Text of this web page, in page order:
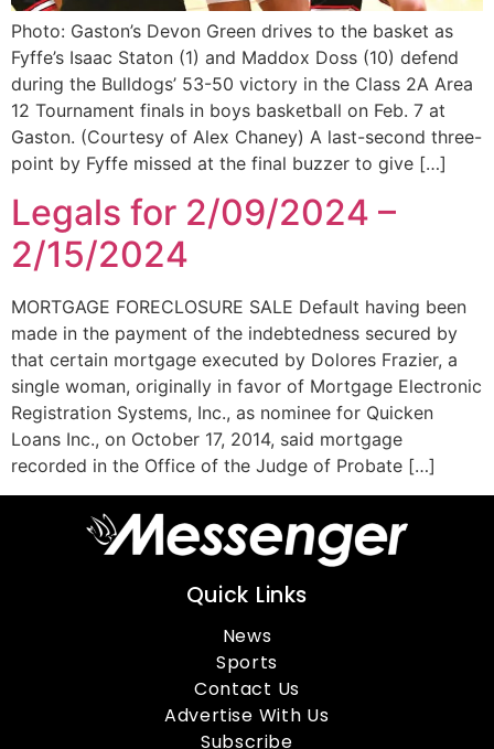
Photo: Gaston’s Devon Green drives to the basket as
Fyffe’s Isaac Staton (1) and Maddox Doss (10) defend
during the Bulldogs’ 53-50 victory in the Class 2A Area
12 Tournament finals in boys basketball on Feb. 7 at
Gaston. (Courtesy of Alex Chaney) A last-second three-
point by Fyffe missed at the final buzzer to give […]
Legals for 2/09/2024 –
2/15/2024
MORTGAGE FORECLOSURE SALE Default having been
made in the payment of the indebtedness secured by
that certain mortgage executed by Dolores Frazier, a
single woman, originally in favor of Mortgage Electronic
Registration Systems, Inc., as nominee for Quicken
Loans Inc., on October 17, 2014, said mortgage
recorded in the Office of the Judge of Probate […]
Quick Links
News
Sports
Contact Us
Advertise With Us
Subscribe